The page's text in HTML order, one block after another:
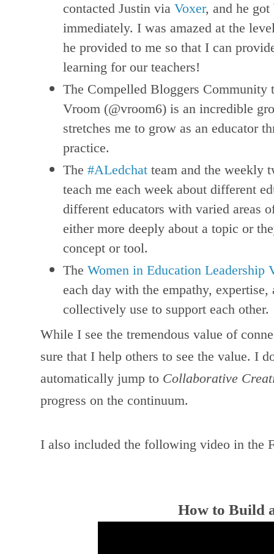
contacted Justin viaVoxer, and he
immediately. I was amazed at the
he provided to me so that I can
learning for our teachers!
The Compelled Bloggers
Vroom (@vroom6) is an incredible
stretches me to grow as an educator
practice.
The#ALedchat team and the weekly
teach me each week about different
different educators with varied areas
either more deeply about a topic or
concept or tool.
TheWomen in Education Leadership
each day with the empathy,
collectively use to support each other.
While I see the tremendous value of
sure that I help others to see the value. I
automatically jump to Collaborative
progress on the continuum.
I also included the following video in the
How to Build